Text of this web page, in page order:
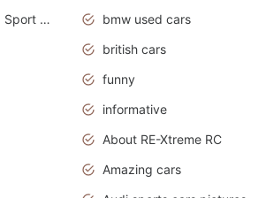
Mercedes-Benz Sport Cars
bmw used cars
british cars
funny
informative
About RE-Xtreme RC
Amazing cars